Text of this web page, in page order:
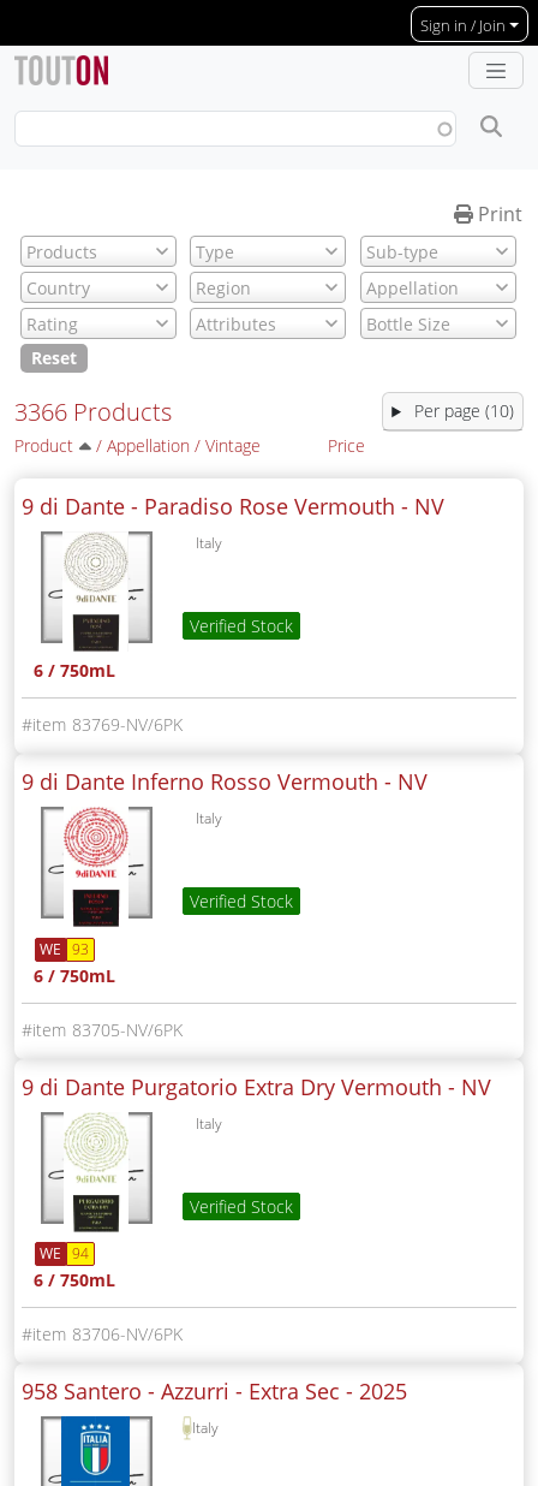
Sign in / Join
Print
Reset
3366 Products
Product / Appellation / Vintage Price
9 di Dante - Paradiso Rose Vermouth - NV
Italy
Verified Stock
6 / 750mL
83769-NV/6PK
9 di Dante Inferno Rosso Vermouth - NV
Italy
Verified Stock
WE 93
6 / 750mL
83705-NV/6PK
9 di Dante Purgatorio Extra Dry Vermouth - NV
Italy
Verified Stock
WE 94
6 / 750mL
83706-NV/6PK
958 Santero - Azzurri - Extra Sec - 2025
Italy
Per page (10)